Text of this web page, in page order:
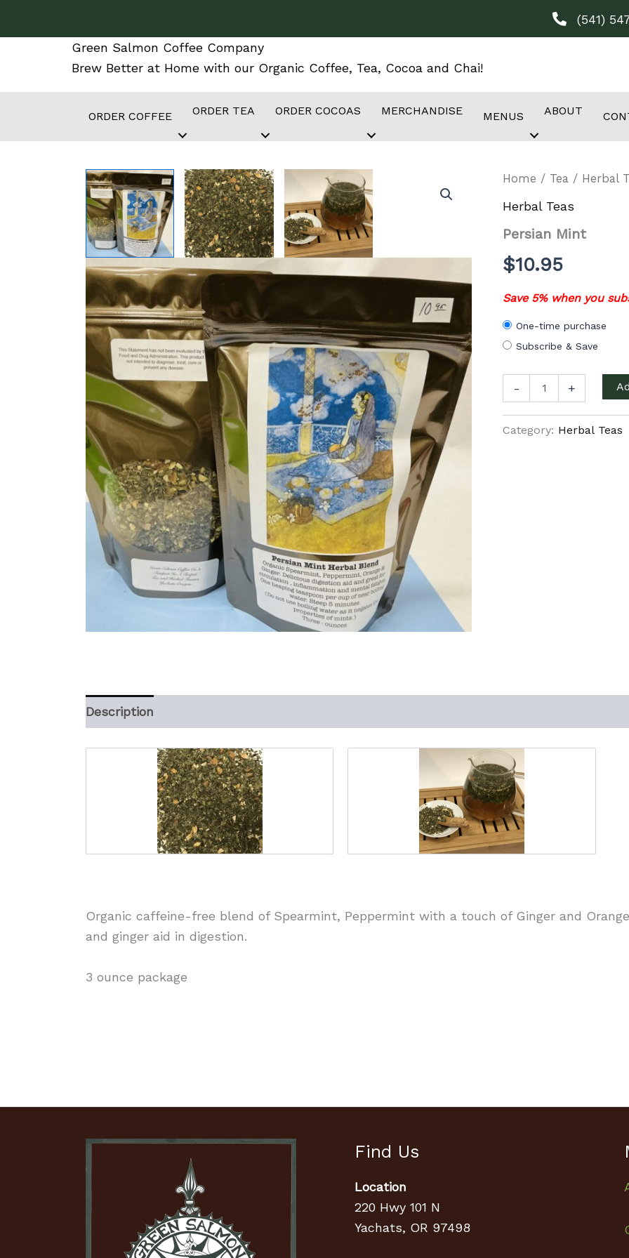
(541)
Green Salmon Coffee Company
Brew Better at Home with our Organic Coffee, Tea, Cocoa and Chai!
ORDER COFFEE ORDER TEA ORDER COCOAS MERCHANDISE MENUS ABOUT
Home / Tea / Herbal
Herbal Teas
Persian Mint
$10.95
Save 5% when you
One-time purchase
Subscribe & Save
- +
Category: Herbal Teas
Description
Organic caffeine-free blend of Spearmint, Peppermint with a touch of Ginger and
and ginger aid in digestion.
3 ounce package
Find Us
Location
220 Hwy 101 N
Yachats, OR 97498